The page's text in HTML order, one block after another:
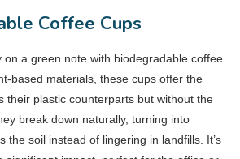
Coffee Cups
on a green note with biodegradable coffee
based materials, these cups offer the
their plastic counterparts but without the
break down naturally, turning into
the soil instead of lingering in landfills. It’s